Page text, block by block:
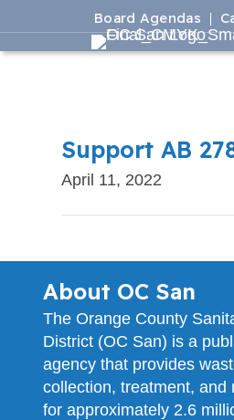
Board Agendas
Support AB
April 11, 2022
About OC San
The Orange County
District (OC San) is a
agency that provides
collection, treatment, and
for approximately 2.6